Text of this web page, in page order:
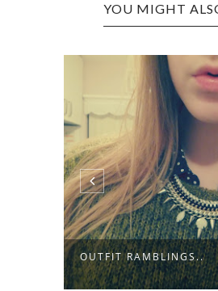
YOU MIGHT
OUTFIT RAMBLINGS..